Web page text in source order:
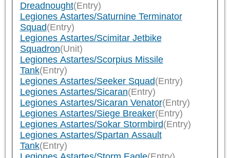
Dreadnought(Entry)
Legiones Astartes/Saturnine Terminator
Squad(Entry)
Legiones Astartes/Scimitar Jetbike
Squadron(Unit)
Legiones Astartes/Scorpius Missile
Tank(Entry)
Legiones Astartes/Seeker Squad(Entry)
Legiones Astartes/Sicaran(Entry)
Legiones Astartes/Sicaran Venator(Entry)
Legiones Astartes/Siege Breaker(Entry)
Legiones Astartes/Sokar Stormbird(Entry)
Legiones Astartes/Spartan Assault
Tank(Entry)